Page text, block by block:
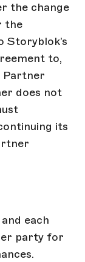
the change
the
Storyblok’s
to,
Partner
does not
its
each
party for